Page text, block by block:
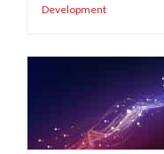
Development